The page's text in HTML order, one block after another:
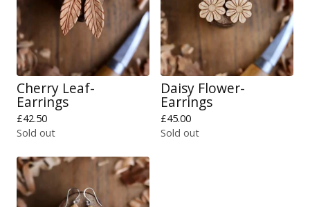
Cherry Leaf-
Earrings
£42.50
Sold out
Daisy Flower-
Earrings
£45.00
Sold out